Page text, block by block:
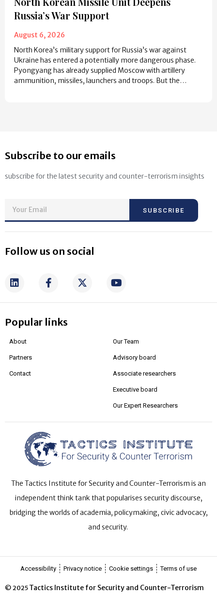
Russia’s War Support
August 6, 2026
North Korea’s military support for Russia’s war against
Ukraine has entered a potentially more dangerous phase.
Pyongyang has already supplied Moscow with artillery
ammunition, missiles, launchers and troops. But the…
Subscribe to our emails
subscribe for the latest security and counter-terrorism insights
SUBSCRIBE
Follow us on social
Popular links
About
Partners
Contact
Our Team
Advisory board
Associate researchers
Executive board
Our Expert Researchers
The Tactics Institute for Security and Counter-Terrorism is an
independent think tank that popularises security discourse,
bridging the worlds of academia, policymaking, civic advocacy,
and security.
© 2025Tactics Institute for Security and Counter-Terrorism
Accessibility Privacy notice Cookie settings Terms of use